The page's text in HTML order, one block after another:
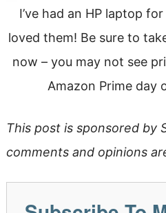
I’ve had an HP laptop
loved them! Be sure to
now – you may not see
Amazon Prime day
This post is sponsored by
comments and opinions